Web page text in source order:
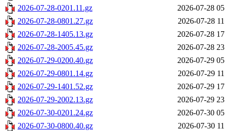
2026-07-28-0201.11.gz
2026-07-28
2026-07-28-0801.27.gz
2026-07-28
2026-07-28-1405.13.gz
2026-07-28
2026-07-28-2005.45.gz
2026-07-28
2026-07-29-0200.40.gz
2026-07-29
2026-07-29-0801.14.gz
2026-07-29
2026-07-29-1401.52.gz
2026-07-29
2026-07-29-2002.13.gz
2026-07-29
2026-07-30-0201.24.gz
2026-07-30
2026-07-30-0800.40.gz
2026-07-30